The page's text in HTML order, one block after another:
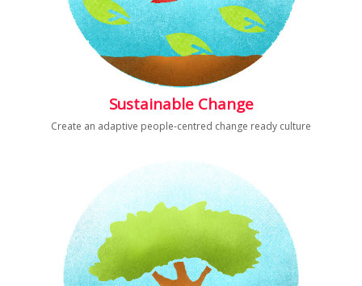
Sustainable Change
Create an adaptive people-centred change ready culture